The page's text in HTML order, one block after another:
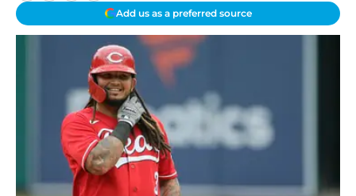
Add us as a preferred source